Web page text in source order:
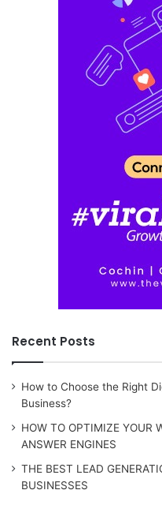
Recent Posts
How to Choose the Right
Business?
HOW TO OPTIMIZE YOUR
ANSWER ENGINES
THE BEST LEAD
BUSINESSES